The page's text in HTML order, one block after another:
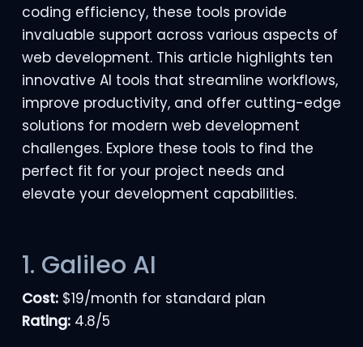
coding efficiency, these tools provide
invaluable support across various aspects of
web development. This article highlights ten
innovative AI tools that streamline workflows,
improve productivity, and offer cutting-edge
solutions for modern web development
challenges. Explore these tools to find the
perfect fit for your project needs and
elevate your development capabilities.
1. Galileo AI
Cost:$19/month for standard plan
Rating:4.8/5